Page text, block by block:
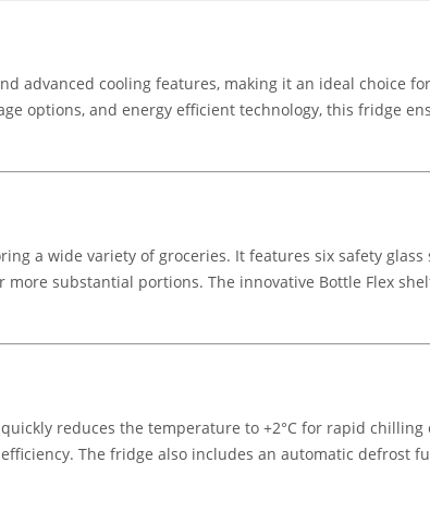
advanced cooling features, making it an ideal choice
options, and energy efficient technology, this fridge
a wide variety of groceries. It features six safety
substantial portions. The innovative Bottle Flex
reduces the temperature to +2°C for rapid
The fridge also includes an automatic defrost